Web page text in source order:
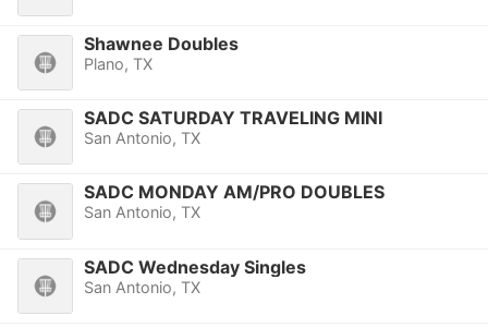
Shawnee Doubles
Plano, TX
SADC SATURDAY TRAVELING MINI
San Antonio, TX
SADC MONDAY AM/PRO DOUBLES
San Antonio, TX
SADC Wednesday Singles
San Antonio, TX